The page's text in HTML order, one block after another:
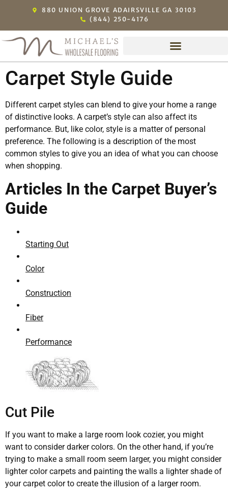
880 UNION GROVE ADAIRSVILLE GA 30103
(844) 250-4176
Carpet Style Guide
Different carpet styles can blend to give your home a range
of distinctive looks. A carpet’s style can also affect its
performance. But, like color, style is a matter of personal
preference. The following is a description of the most
common styles to give you an idea of what you can choose
when shopping.
Articles In the Carpet Buyer’s
Guide
Starting Out
Color
Construction
Fiber
Performance
Cut Pile
If you want to make a large room look cozier, you might
want to consider darker colors. On the other hand, if you’re
trying to make a small room seem larger, you might consider
lighter color carpets and painting the walls a lighter shade of
your carpet color to create the illusion of a larger room.